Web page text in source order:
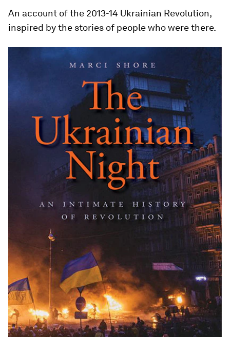
An account of the 2013-14 Ukrainian Revolution,
inspired by the stories of people who were there.